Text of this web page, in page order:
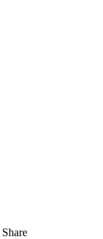
Share